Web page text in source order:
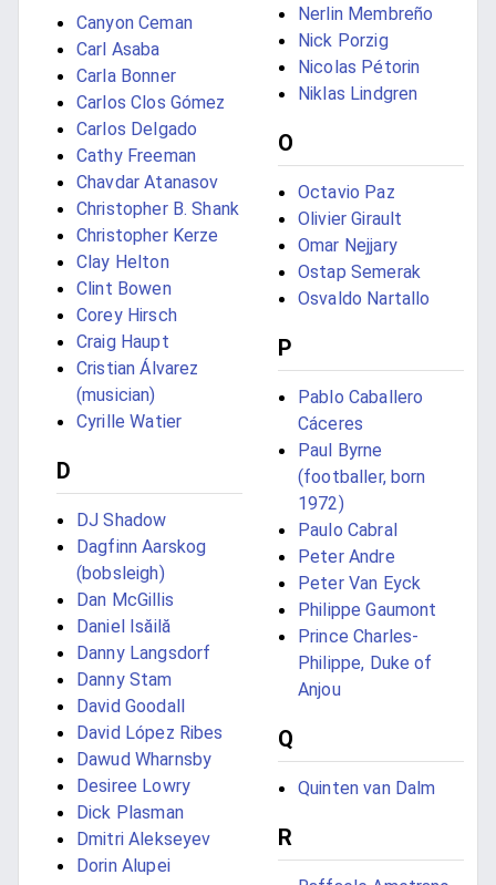
Canyon Ceman
Carl Asaba
Carla Bonner
Carlos Clos Gómez
Carlos Delgado
Cathy Freeman
Chavdar Atanasov
Christopher B. Shank
Christopher Kerze
Clay Helton
Clint Bowen
Corey Hirsch
Craig Haupt
Cristian Álvarez
(musician)
Cyrille Watier
D
DJ Shadow
Dagfinn Aarskog
(bobsleigh)
Dan McGillis
Daniel Isăilă
Danny Langsdorf
Danny Stam
David Goodall
David López Ribes
Dawud Wharnsby
Desiree Lowry
Dick Plasman
Dmitri Alekseyev
Dorin Alupei
Nerlin Membreño
Nick Porzig
Nicolas Pétorin
Niklas Lindgren
O
Octavio Paz
Olivier Girault
Omar Nejjary
Ostap Semerak
Osvaldo Nartallo
P
Pablo Caballero
Cáceres
Paul Byrne
(footballer, born
1972)
Paulo Cabral
Peter Andre
Peter Van Eyck
Philippe Gaumont
Prince Charles-
Philippe, Duke of
Anjou
Q
Quinten van Dalm
R